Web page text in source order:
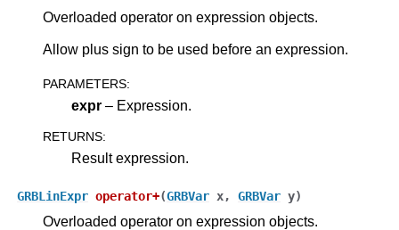
navigation of Python API
navigation of MATLAB API
navigation of Attribute Reference
navigation of Numeric Codes
navigation of File Formats
Overloaded operator on expression objects.
Allow plus sign to be used before an expression.
PARAMETERS:
expr – Expression.
RETURNS:
Result expression.
GRBLinExpr operator+(GRBVar x, GRBVar y)
Overloaded operator on expression objects.